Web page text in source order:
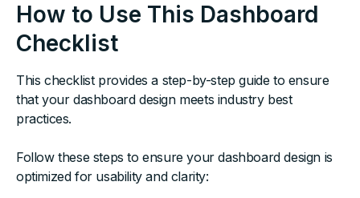
How to Use This Dashboard
Checklist
This checklist provides a step-by-step guide to ensure
that your dashboard design meets industry best
practices.
Follow these steps to ensure your dashboard design is
optimized for usability and clarity: